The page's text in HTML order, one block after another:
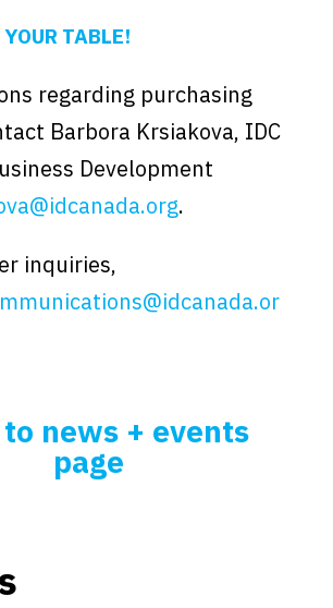
TABLE!
regarding purchasing
Barbora Krsiakova, IDC
Development
.
inquiries,
news + events
page